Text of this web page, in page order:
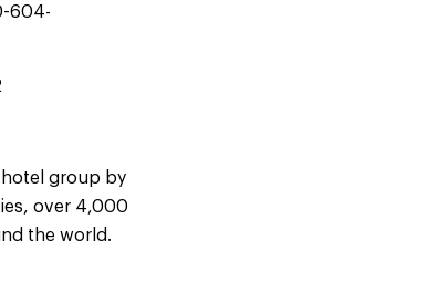
604-
hotel group by
over 4,000
the world.